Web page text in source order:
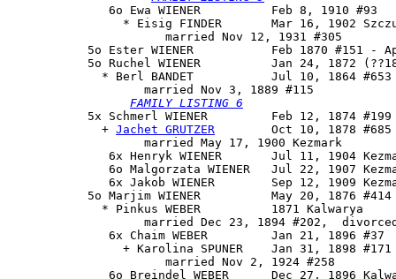
              6o Ewa WIENER          Feb 8, 1910 #93
* Eisig FINDER       Mar 16, 1902
                      married Nov 12, 1931 #305
5o Ester WIENER           Feb 1870 #151 -
           5o
Ruchel WIENER
Jan 24, 1872
             * Berl BANDET           Jul 10, 1864 #653
                   married Nov 3, 1889 #115
FAMILY LISTING 6
           5x
Schmerl WIENER
         Feb 12, 1874 #199
             +
Jachet GRUTZER
        Oct 10, 1878 #685
                   married May 17, 1900 Kezmark
6x Henryk WIENER       Jul 11, 1904
6o Malgorzata WIENER   Jul 22, 1907
6x Jakob WIENER        Sep 12, 1909
           5o
Marjim WIENER
          May 20, 1876 #414
             * Pinkus WEBER          1871 Kalwarya
married Dec 23, 1894 #202,
              6x Chaim WEBER         Jan 21, 1896 #37
                + Karolina SPUNER    Jan 31, 1898 #171
                      married Nov 2, 1924 #258
6o Breindel WEBER      Dec 27, 1896